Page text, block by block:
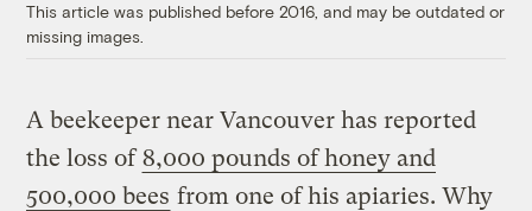
This article was published before 2016, and may be outdated or
missing images.
A beekeeper near Vancouver has reported
the loss of8,000 pounds of honey and
500,000 bees from one of his apiaries. Why